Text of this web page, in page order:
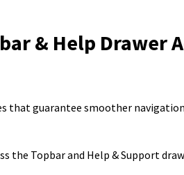
& Help Drawer
that guarantee smoother
the Topbar and Help & Support